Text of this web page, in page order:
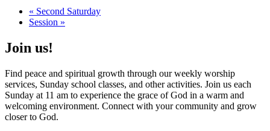
« Second Saturday
Session »
Join us!
Find peace and spiritual growth through our weekly worship
services, Sunday school classes, and other activities. Join us each
Sunday at 11 am to experience the grace of God in a warm and
welcoming environment. Connect with your community and grow
closer to God.